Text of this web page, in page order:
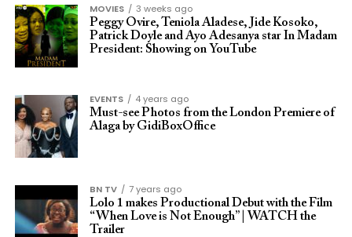
MOVIES
3 weeks ago
Peggy Ovire, Teniola Aladese, Jide Kosoko,
Patrick Doyle and Ayo Adesanya star In Madam
President: Showing on YouTube
EVENTS
4 years ago
Must-see Photos from the London Premiere of
Alaga by GidiBoxOffice
BN TV
7 years ago
Lolo 1 makes Productional Debut with the Film
“When Love is Not Enough” | WATCH the
Trailer